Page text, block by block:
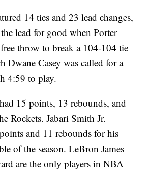
14 ties and 23 lead changes,
lead for good when Porter
throw to break a 104-104 tie
Dwane Casey was called for a
4:59 to play.
15 points, 13 rebounds, and
Rockets. Jabari Smith Jr.
and 11 rebounds for his
of the season. LeBron James
are the only players in NBA